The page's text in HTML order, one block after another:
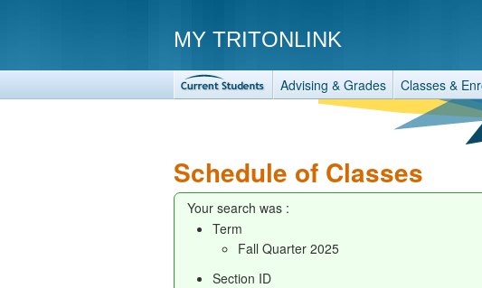
MY TRITONLINK
Advising & Grades Classes &
Schedule of Classes
Your search was :
Term
Fall Quarter 2025
Section ID